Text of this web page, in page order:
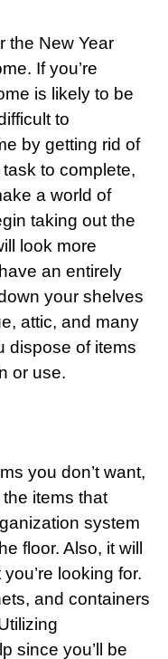
the New Year
If you’re
is likely to be
to
by getting rid of
to complete,
a world of
taking out the
look more
an entirely
your shelves
attic, and many
dispose of items
or use.
you don’t want,
the items that
system
floor. Also, it will
looking for.
and containers
since you’ll be